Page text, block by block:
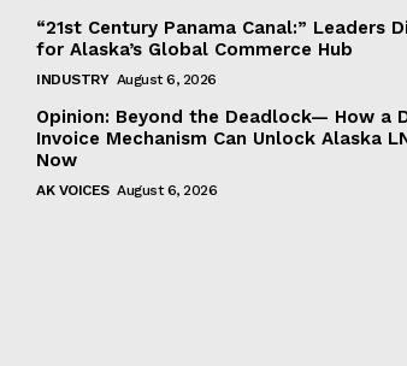
“21st Century Panama Canal:” Leaders
for Alaska’s Global Commerce Hub
INDUSTRY August 6, 2026
Opinion: Beyond the Deadlock— How a
Invoice Mechanism Can Unlock Alaska
Now
AK VOICES August 6, 2026